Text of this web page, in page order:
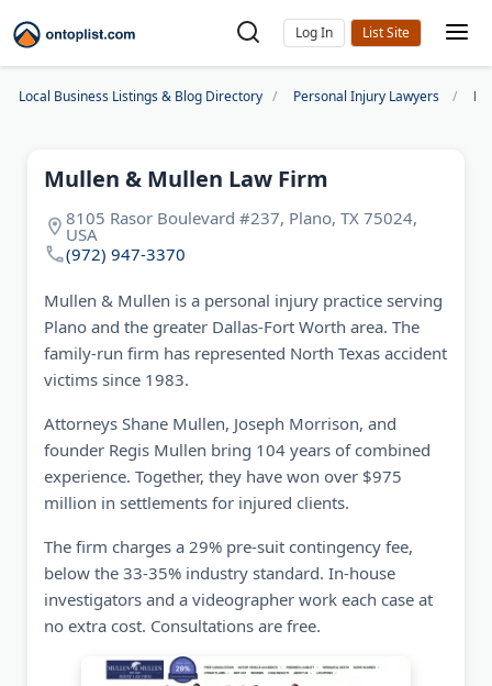
Log In
Local Business Listings & Blog Directory Personal Injury Lawyers
Mullen & Mullen Law Firm
8105 Rasor Boulevard #237, Plano, TX 75024,
USA
(972) 947-3370
Mullen & Mullen is a personal injury practice serving
Plano and the greater Dallas-Fort Worth area. The
family-run firm has represented North Texas accident
victims since 1983.
Attorneys Shane Mullen, Joseph Morrison, and
founder Regis Mullen bring 104 years of combined
experience. Together, they have won over $975
million in settlements for injured clients.
The firm charges a 29% pre-suit contingency fee,
below the 33-35% industry standard. In-house
investigators and a videographer work each case at
no extra cost. Consultations are free.